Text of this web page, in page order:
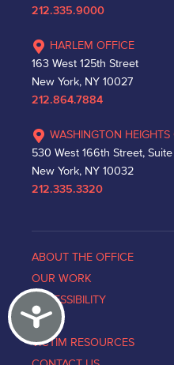
Accessibility
212.335.9000
HARLEM OFFICE
163 West 125th Street
New York, NY 10027
212.864.7884
WASHINGTON HEIGHTS
530 West 166th Street,
New York, NY 10032
212.335.3320
ABOUT THE OFFICE
OUR WORK
ACCESSIBILITY
NEWS
VICTIM RESOURCES